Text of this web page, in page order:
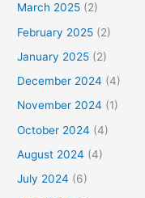
March 2025 (2)
February 2025 (2)
January 2025 (2)
December 2024 (4)
November 2024 (1)
October 2024 (4)
August 2024 (4)
July 2024 (6)